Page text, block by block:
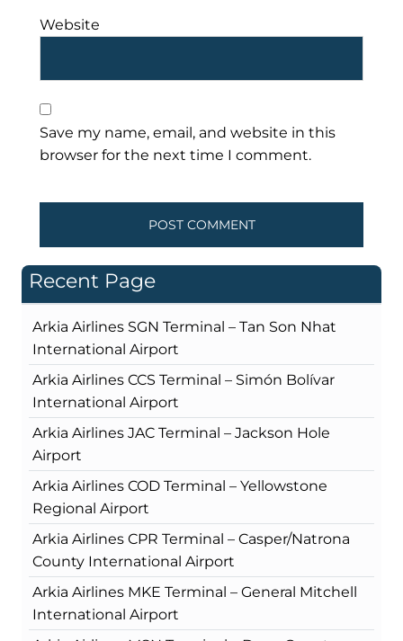
Website
Save my name, email, and website in this
browser for the next time I comment.
Recent Page
Arkia Airlines SGN Terminal – Tan Son Nhat
International Airport
Arkia Airlines CCS Terminal – Simón Bolívar
International Airport
Arkia Airlines JAC Terminal – Jackson Hole
Airport
Arkia Airlines COD Terminal – Yellowstone
Regional Airport
Arkia Airlines CPR Terminal – Casper/Natrona
County International Airport
Arkia Airlines MKE Terminal – General Mitchell
International Airport